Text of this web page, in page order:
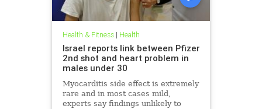
Health & Fitness| Health
Israel reports link between Pfizer
2nd shot and heart problem in
males under 30
Myocarditis side effect is extremely
rare and in most cases mild,
experts say findings unlikely to